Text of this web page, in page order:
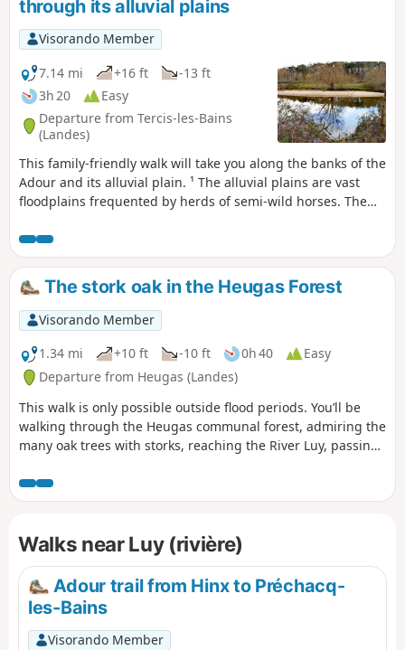
through its alluvial plains
Visorando Member
7.14 mi
+16 ft
-13 ft
3h 20
Easy
Departure from Tercis-les-Bains
(Landes)
This family-friendly walk will take you along the banks of the
Adour and its alluvial plain. ¹ The alluvial plains are vast
floodplains frequented by herds of semi-wild horses. The
herons. This walk follows the old towpath along the banks
of the Adour and can also be done by mountain bike. It has
recently been tarmacked from the start to Saubusse. As
mentioned above, as the alluvial plains are floodplains, it is
best not to walk there after heavy rain.
The stork oak in the Heugas Forest
Visorando Member
1.34 mi
+10 ft -10 ft 0h 40
Easy
Departure from Heugas (Landes)
This walk is only possible outside flood periods. You’ll be
walking through the Heugas communal forest, admiring the
many oak trees with storks, reaching the River Luy, passing
reaching the forest track. From there, you can either take
the Route de l’alluvial plain – Landes departmental footpath
you will need to cross the D6.
Walks near Luy (rivière)
Adour trail from Hinx to Préchacq-
les-Bains
Visorando Member